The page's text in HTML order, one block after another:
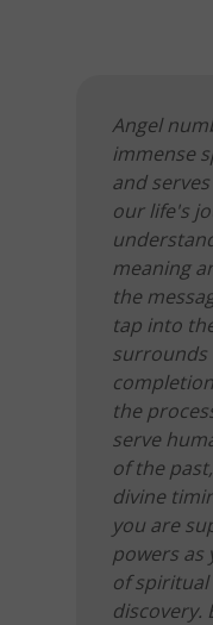
Angel
immense
and
our life's
meaning
the
tap into
surrounds
the
serve
of the
divine
you are
powers as
of spiritual
discovery.